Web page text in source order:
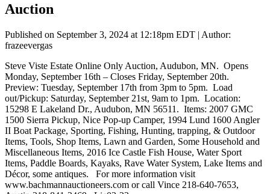
Auction
Published on September 3, 2024 at 12:18pm EDT | Author:
frazeevergas
Steve Viste Estate Online Only Auction, Audubon, MN. Opens
Monday, September 16th – Closes Friday, September 20th.
Preview: Tuesday, September 17th from 3pm to 5pm. Load
out/Pickup: Saturday, September 21st, 9am to 1pm. Location:
15298 E Lakeland Dr., Audubon, MN 56511. Items: 2007 GMC
1500 Sierra Pickup, Nice Pop-up Camper, 1994 Lund 1600 Angler
II Boat Package, Sporting, Fishing, Hunting, trapping, & Outdoor
Items, Tools, Shop Items, Lawn and Garden, Some Household and
Miscellaneous Items, 2016 Ice Castle Fish House, Water Sport
Items, Paddle Boards, Kayaks, Rave Water System, Lake Items and
Décor, some antiques. For more information visit
www.bachmannauctioneers.com or call Vince 218-640-7653,